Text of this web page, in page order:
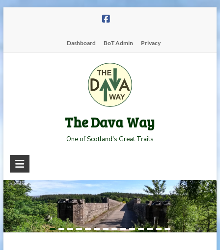
Dashboard BoT Admin Privacy
The Dava Way
One of Scotland's Great Trails
Read more